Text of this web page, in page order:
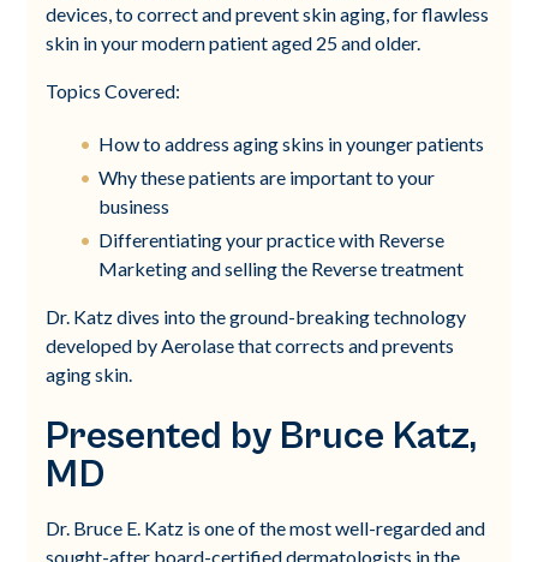
devices, to correct and prevent skin aging, for flawless
skin in your modern patient aged 25 and older.
Topics Covered:
How to address aging skins in younger patients
Why these patients are important to your
business
Differentiating your practice with Reverse
Marketing and selling the Reverse treatment
Dr. Katz dives into the ground-breaking technology
developed by Aerolase that corrects and prevents
aging skin.
Presented by Bruce Katz,
MD
Dr. Bruce E. Katz is one of the most well-regarded and
sought-after board-certified dermatologists in the